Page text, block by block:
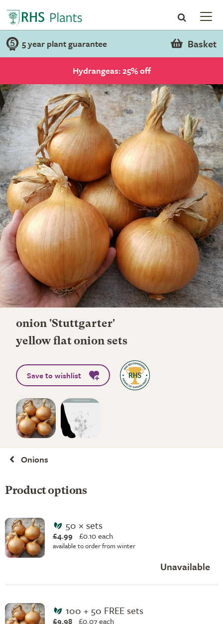
5 year plant guarantee Basket
Hydrangeas: 25% off
onion 'Stuttgarter'
yellow flat onion sets
Save to wishlist
Onions
Product options
50 × sets
£4.99 £0.10 each
available to order from winter
Unavailable
100 + 50 FREE sets
£9.98 £0.07 each